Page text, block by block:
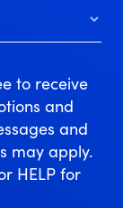
to receive
and
and
may apply.
HELP for